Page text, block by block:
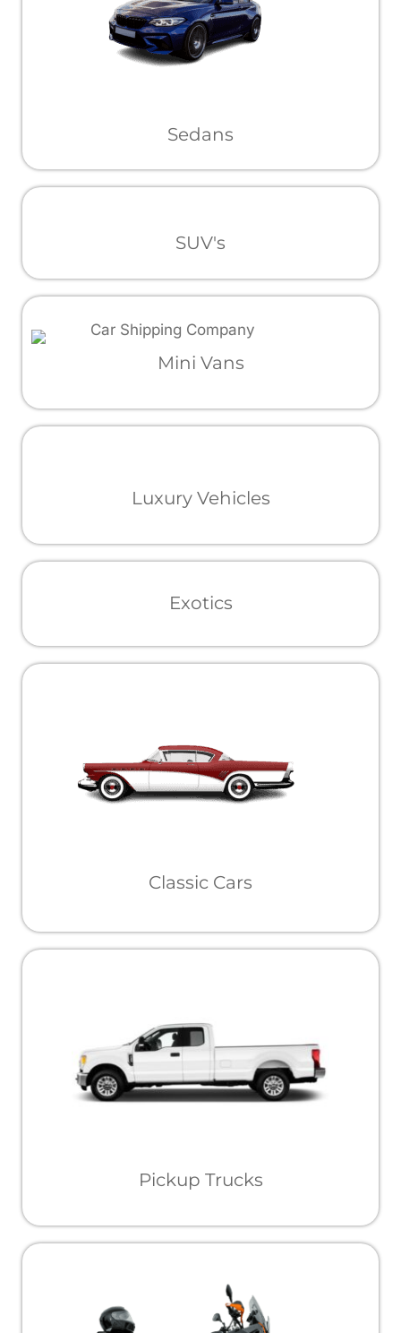
Sedans
SUV's
Mini Vans
Luxury Vehicles
Exotics
Classic Cars
Pickup Trucks